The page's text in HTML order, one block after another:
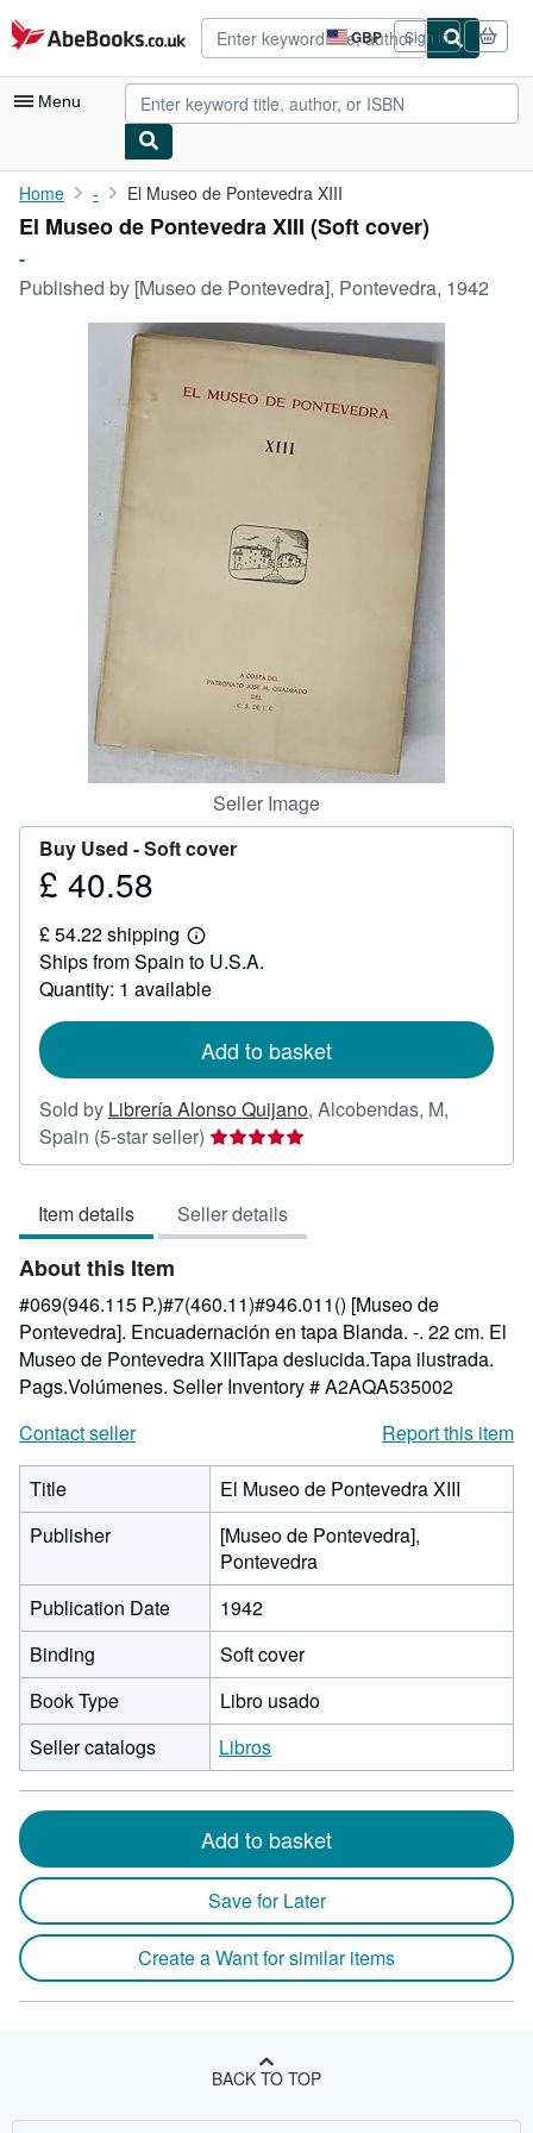
Skip to main content
AbeBooks.co.uk GBP
Site
shopping
preferences
Sign in
Menu
My Account
My Purchases
Art & Collectables
Home - El Museo de Pontevedra XIII
El Museo de Pontevedra XIII (Soft cover)
-
Published by [Museo de Pontevedra], Pontevedra, 1942
Seller Image
Buy Used -Soft cover
Price
40.58
£ 40.58
£ 54.22 shipping
Learn
more
about
shipping
Ships from Spain to U.S.A.
Quantity: 1 available
Add to basket
Sold by Librería Alonso Quijano, Alcobendas, M,
Spain (5-star seller) Seller
rating
out
of
stars
Item details Seller details
About this Item
#069(946.115 P.)#7(460.11)#946.011() [Museo de
Pontevedra]. Encuadernación en tapa Blanda. -. 22 cm. El
Museo de Pontevedra XIIITapa deslucida.Tapa ilustrada.
Pags.Volúmenes. Seller Inventory # A2AQA535002
Contact seller
Report this item
Title
El Museo de Pontevedra XIII
Publisher
[Museo de Pontevedra],
Pontevedra
Publication Date
1942
Binding
Soft cover
Book Type
Libro usado
Seller catalogs
Libros
Add to basket
Save for Later
Create a Want for similar items
BACK TO TOP